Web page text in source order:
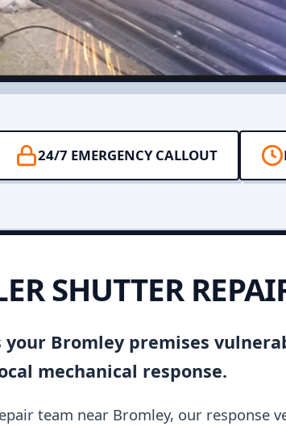
24/7 EMERGENCY CALLOUT
SHUTTER
Bromley premises
mechanical response.
team near Bromley, our response